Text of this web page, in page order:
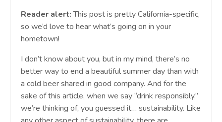
Reader alert:This post is pretty California-specific,
so we’d love to hear what’s going on in your
hometown!
I don’t know about you, but in my mind, there’s no
better way to end a beautiful summer day than with
a cold beer shared in good company. And for the
sake of this article, when we say “drink responsibly,”
we’re thinking of, you guessed it… sustainability. Like